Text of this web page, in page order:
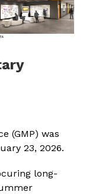
(GMP) was
23, 2026.
long-